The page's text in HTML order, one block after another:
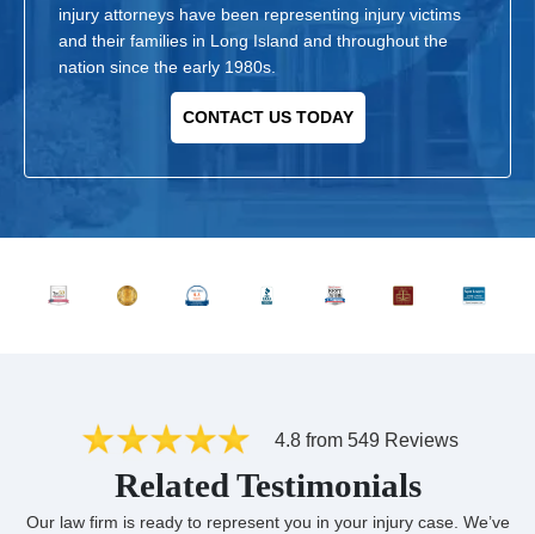
injury attorneys have been representing injury victims
and their families in Long Island and throughout the
nation since the early 1980s.
CONTACT US TODAY
4.8 from 549 Reviews
Related Testimonials
Our law firm is ready to represent you in your injury case. We’ve